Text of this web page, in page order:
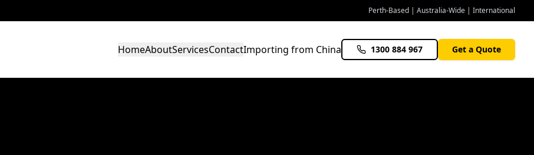
Perth-Based | Australia-Wide | International
HomeAboutServicesContactImporting from China 1300 884 967 Get a Quote